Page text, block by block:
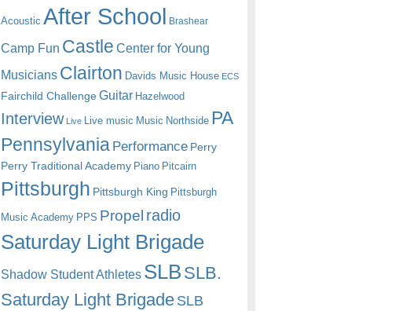
Acoustic After School Brashear
Camp Fun Castle Center for Young
Musicians Clairton Davids Music House ECS
Fairchild Challenge Guitar Hazelwood
Interview Live Live music Music Northside PA
Pennsylvania Performance Perry
Perry Traditional Academy Piano Pitcairn
Pittsburgh Pittsburgh King Pittsburgh
Music Academy PPS Propel radio
Saturday Light Brigade
Shadow Student Athletes SLB SLB.
Saturday Light BrigadeSLB